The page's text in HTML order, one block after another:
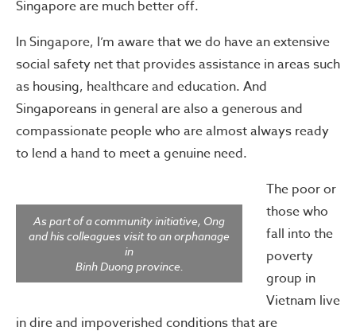
Singapore are much better off.
In Singapore, I’m aware that we do have an extensive
social safety net that provides assistance in areas such
as housing, healthcare and education. And
Singaporeans in general are also a generous and
compassionate people who are almost always ready
to lend a hand to meet a genuine need.
As part of a community initiative, Ong
and his colleagues visit to an orphanage
in
Binh Duong province.
The poor or
those who
fall into the
poverty
group in
Vietnam live
in dire and impoverished conditions that are